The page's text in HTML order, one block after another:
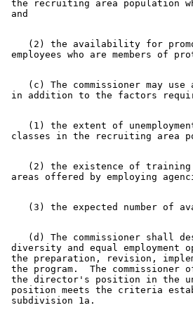
the recruiting area population
(2) the availability for
(c) The commissioner may
(1) the extent of
(2) the existence of
(d) The commissioner shall
diversity and equal employment
the preparation, revision,
the program.  The commissioner
the director's position in the
position meets the criteria